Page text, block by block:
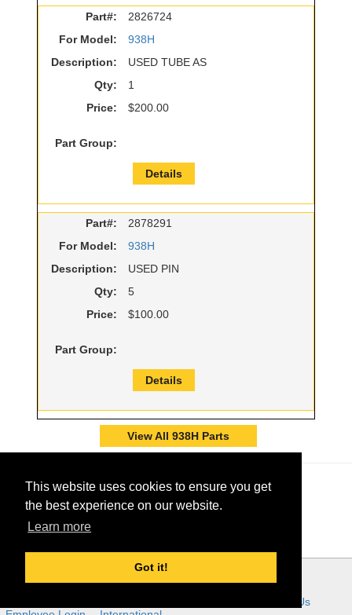
This website uses cookies to ensure you get
the best experience on our website.
Learn more
Got it!
Part#:
2826724
For Model:
938H
Description:
USED TUBE AS
Qty:
1
Price:
$200.00
Part Group:
Details
Part#:
2878291
For Model:
938H
Description:
USED PIN
Qty:
5
Price:
$100.00
Part Group:
Details
View All 938H Parts
Contact Us